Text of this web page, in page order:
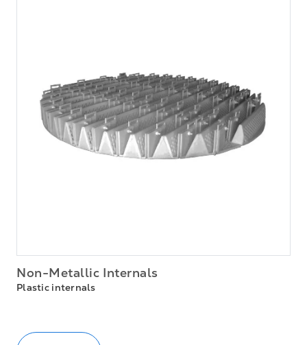
Non-Metallic Internals
Plastic internals